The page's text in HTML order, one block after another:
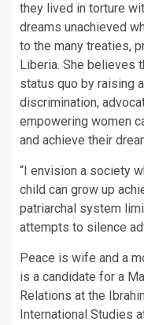
they lived in torture
dreams unachieved
to the many treaties,
Liberia. She believes
status quo by raising
discrimination,
empowering women
and achieve their
“I envision a society
child can grow up
patriarchal system
attempts to silence
Peace is wife and a
is a candidate for a
Relations at the
International Studies